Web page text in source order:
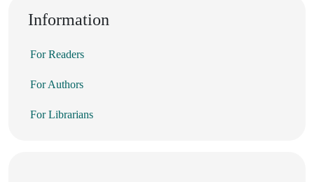
Information
For Readers
For Authors
For Librarians